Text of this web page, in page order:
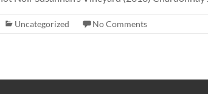
Uncategorized No Comments